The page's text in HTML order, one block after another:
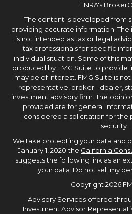
FINRA's
The content is developed from
providing accurate information.
is not intended as tax or legal
tax professionals for specific
individual situation. Some of this
produced by FMG Suite to provide
may be of interest. FMG Suite is
representative, broker - dealer,
investment advisory firm. The
provided are for general
considered a solicitation for the
security.
We take protecting your data and
January 1, 2020 the California
suggests the following link as an
your data: Do not sell my
Copyright 2026
Advisory Services offered
Investment Advisor